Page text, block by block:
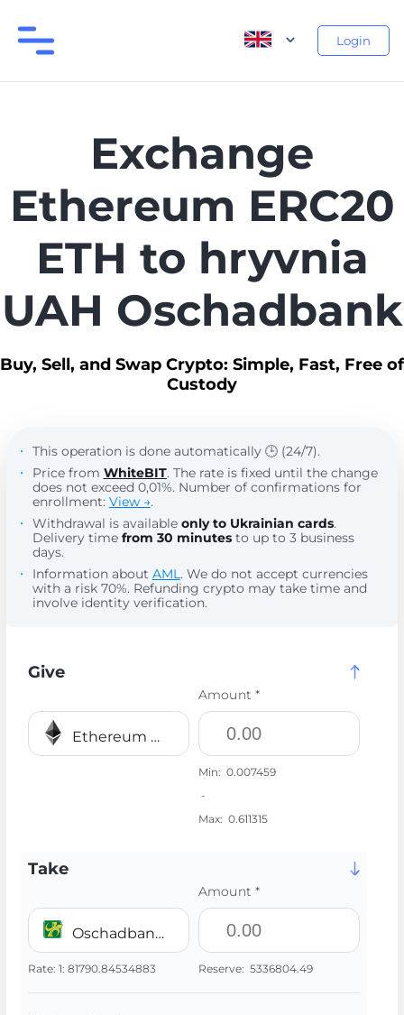
Login
Exchange
Ethereum ERC20
ETH to hryvnia
UAH Oschadbank
Buy, Sell, and Swap Crypto: Simple, Fast, Free of
Custody
This operation is done automatically 🕒 (24/7).
Price from WhiteBIT. The rate is fixed until the change
does not exceed 0,01%. Number of confirmations for
enrollment: View →.
Withdrawal is available only to Ukrainian cards.
Delivery time from 30 minutesto up to 3 business
days.
Information about AML. We do not accept currencies
with a risk 70%. Refunding crypto may take time and
involve identity verification.
Give
Ethereum ERC20 ETH
Amount *
Min: 0.007459
-
Max: 0.611315
Take
Oschadbank UAH
Rate: 1: 81790.84534883
Amount *
Reserve: 5336804.49